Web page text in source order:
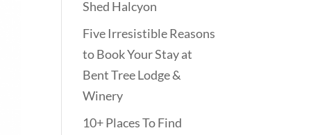
Shed Halcyon
Five Irresistible Reasons
to Book Your Stay at
Bent Tree Lodge &
Winery
10+ Places To Find